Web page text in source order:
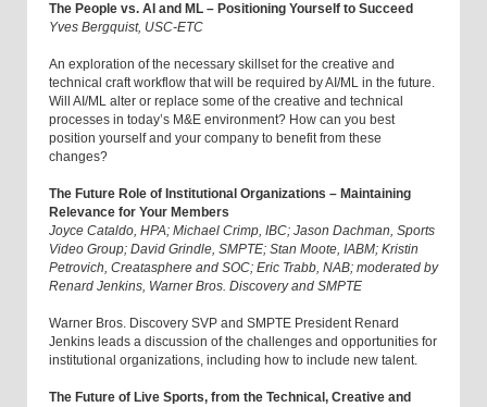
The People vs. AI and ML – Positioning Yourself to Succeed
Yves Bergquist, USC-ETC
An exploration of the necessary skillset for the creative and
technical craft workflow that will be required by AI/ML in the future.
Will AI/ML alter or replace some of the creative and technical
processes in today’s M&E environment? How can you best
position yourself and your company to benefit from these
changes?
The Future Role of Institutional Organizations – Maintaining
Relevance for Your Members
Joyce Cataldo, HPA; Michael Crimp, IBC; Jason Dachman, Sports
Video Group; David Grindle, SMPTE; Stan Moote, IABM; Kristin
Petrovich, Creatasphere and SOC; Eric Trabb, NAB; moderated by
Renard Jenkins, Warner Bros. Discovery and SMPTE
Warner Bros. Discovery SVP and SMPTE President Renard
Jenkins leads a discussion of the challenges and opportunities for
institutional organizations, including how to include new talent.
The Future of Live Sports, from the Technical, Creative and